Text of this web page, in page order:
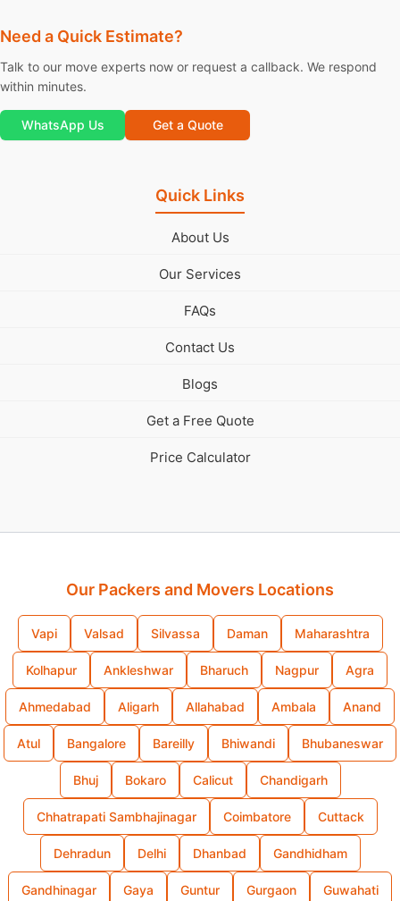
Need a Quick Estimate?
Talk to our move experts now or request a callback. We respond
within minutes.
WhatsApp Us Get a Quote
Quick Links
About Us
Our Services
FAQs
Contact Us
Blogs
Get a Free Quote
Price Calculator
Our Packers and Movers Locations
Vapi Valsad Silvassa Daman Maharashtra
Kolhapur Ankleshwar Bharuch Nagpur Agra
Ahmedabad Aligarh Allahabad Ambala Anand
Atul Bangalore Bareilly Bhiwandi Bhubaneswar
Bhuj Bokaro Calicut Chandigarh
Chhatrapati Sambhajinagar Coimbatore Cuttack
Dehradun Delhi Dhanbad Gandhidham
Gandhinagar Gaya Guntur Gurgaon Guwahati